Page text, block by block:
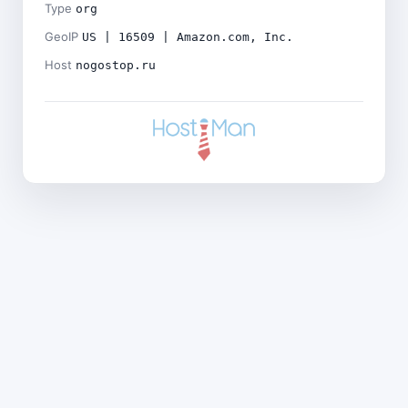
Type org
GeoIP US | 16509 | Amazon.com, Inc.
Host nogostop.ru